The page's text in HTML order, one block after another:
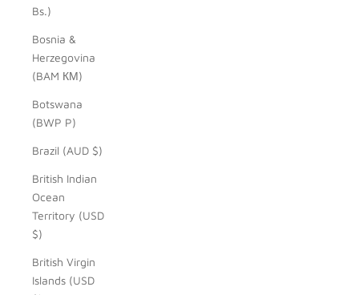
Bs.)
Bosnia &
Herzegovina
(BAM КМ)
Botswana
(BWP P)
Brazil (AUD $)
British Indian
Ocean
Territory (USD
$)
British Virgin
Islands (USD